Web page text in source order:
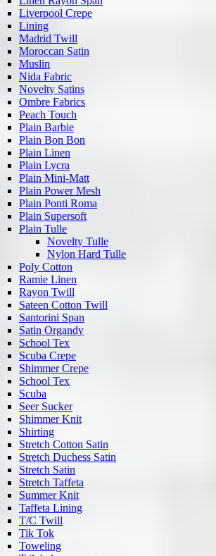
Liverpool Crepe
Lining
Madrid Twill
Moroccan Satin
Muslin
Nida Fabric
Novelty Satins
Ombre Fabrics
Peach Touch
Plain Barbie
Plain Bon Bon
Plain Linen
Plain Lycra
Plain Mini-Matt
Plain Power Mesh
Plain Ponti Roma
Plain Supersoft
Plain Tulle
Novelty Tulle
Nylon Hard Tulle
Poly Cotton
Ramie Linen
Rayon Twill
Sateen Cotton Twill
Santorini Span
Satin Organdy
School Tex
Scuba Crepe
Shimmer Crepe
School Tex
Scuba
Seer Sucker
Shimmer Knit
Shirting
Stretch Cotton Satin
Stretch Duchess Satin
Stretch Satin
Stretch Taffeta
Summer Knit
Taffeta Lining
T/C Twill
Tik Tok
Toweling